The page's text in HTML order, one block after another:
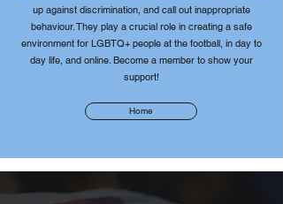
up against discrimination, and call out inappropriate
behaviour. They play a crucial role in creating a safe
environment for LGBTQ+ people at the football, in day to
day life, and online. Become a member to show your
support!
Home